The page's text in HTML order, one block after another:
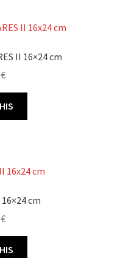
II 16×24 cm
€
16×24 cm
€